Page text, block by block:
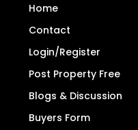
Home
Contact
Login/Register
Post Property Free
Blogs & Discussion
Buyers Form